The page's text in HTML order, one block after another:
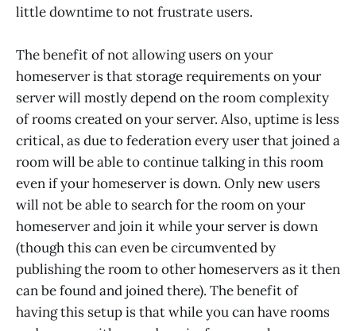
little downtime to not frustrate users.
The benefit of not allowing users on your
homeserver is that storage requirements on your
server will mostly depend on the room complexity
of rooms created on your server. Also, uptime is less
critical, as due to federation every user that joined a
room will be able to continue talking in this room
even if your homeserver is down. Only new users
will not be able to search for the room on your
homeserver and join it while your server is down
(though this can even be circumvented by
publishing the room to other homeservers as it then
can be found and joined there). The benefit of
having this setup is that while you can have rooms